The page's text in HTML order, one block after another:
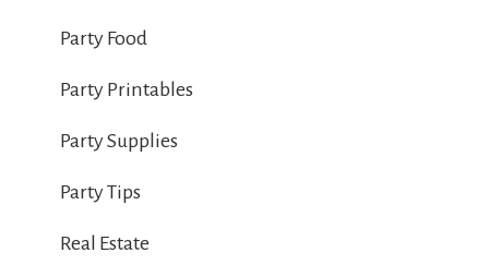
Party Food
Party Printables
Party Supplies
Party Tips
Real Estate